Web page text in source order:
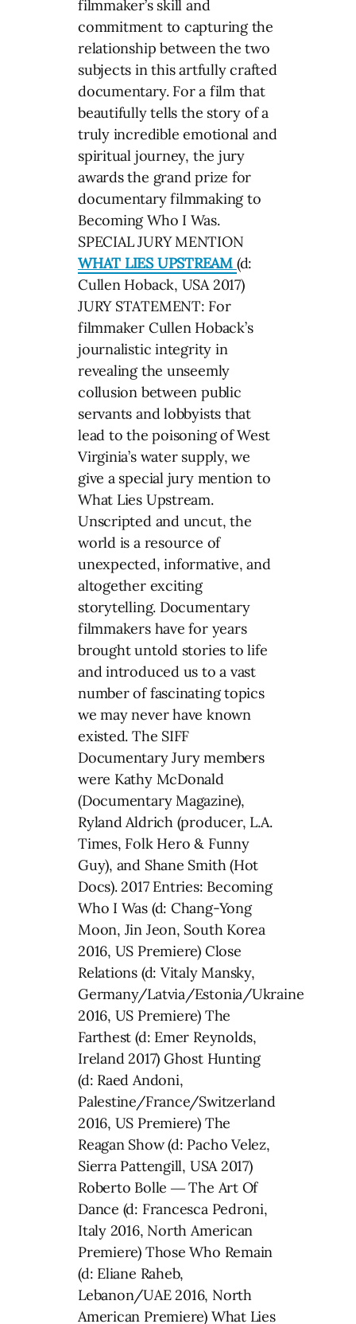
filmmaker’s skill and
commitment to capturing the
relationship between the two
subjects in this artfully crafted
documentary. For a film that
beautifully tells the story of a
truly incredible emotional and
spiritual journey, the jury
awards the grand prize for
documentary filmmaking to
Becoming Who I Was.
SPECIAL JURY MENTION
WHAT LIES UPSTREAM (d:
Cullen Hoback, USA 2017)
JURY STATEMENT: For
filmmaker Cullen Hoback’s
journalistic integrity in
revealing the unseemly
collusion between public
servants and lobbyists that
lead to the poisoning of West
Virginia’s water supply, we
give a special jury mention to
What Lies Upstream.
Unscripted and uncut, the
world is a resource of
unexpected, informative, and
altogether exciting
storytelling. Documentary
filmmakers have for years
brought untold stories to life
and introduced us to a vast
number of fascinating topics
we may never have known
existed. The SIFF
Documentary Jury members
were Kathy McDonald
(Documentary Magazine),
Ryland Aldrich (producer, L.A.
Times, Folk Hero & Funny
Guy), and Shane Smith (Hot
Docs). 2017 Entries: Becoming
Who I Was (d: Chang-Yong
Moon, Jin Jeon, South Korea
2016, US Premiere) Close
Relations (d: Vitaly Mansky,
Germany/Latvia/Estonia/Ukraine
2016, US Premiere) The
Farthest (d: Emer Reynolds,
Ireland 2017) Ghost Hunting
(d: Raed Andoni,
Palestine/France/Switzerland
2016, US Premiere) The
Reagan Show (d: Pacho Velez,
Sierra Pattengill, USA 2017)
Roberto Bolle ― The Art Of
Dance (d: Francesca Pedroni,
Italy 2016, North American
Premiere) Those Who Remain
(d: Eliane Raheb,
Lebanon/UAE 2016, North
American Premiere) What Lies